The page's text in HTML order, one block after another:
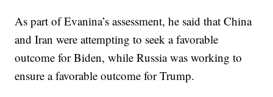
As part of Evanina’s assessment, he said that China
and Iran were attempting to seek a favorable
outcome for Biden, while Russia was working to
ensure a favorable outcome for Trump.